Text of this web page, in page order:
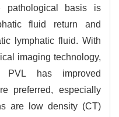
pathological basis is
fluid return and
lymphatic fluid. With
imaging technology,
has improved
preferred, especially
are low density (CT)